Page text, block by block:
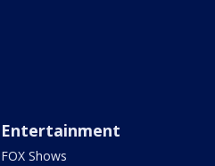
Entertainment
FOX Shows